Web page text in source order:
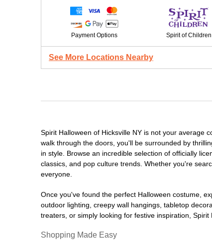
Payment Options Spirit of Children
See More Locations Nearby
Spirit Halloween of Hicksville NY is not your average
walk through the doors, you'll be surrounded by
in style. Browse an incredible selection of officially
classics, and pop culture trends. Whether you're
everyone.
Once you've found the perfect Halloween costume,
outdoor lighting, creepy wall hangings, tabletop
treaters, or simply looking for festive inspiration,
Shopping Made Easy